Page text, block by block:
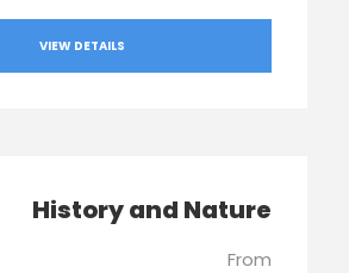
VIEW DETAILS
History and Nature
From